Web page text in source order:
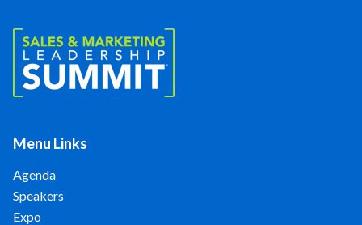
Menu Links
Agenda
Speakers
Expo